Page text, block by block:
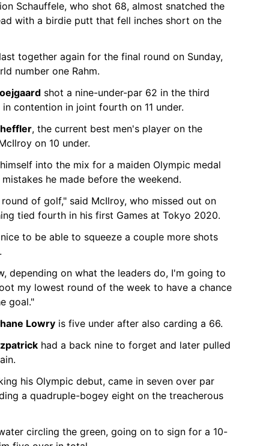
Schauffele, who shot 68, almost snatched the
with a birdie putt that fell inches short on the
together again for the final round on Sunday,
number one Rahm.
shot a nine-under-par 62 in the third
contention in joint fourth on 11 under.
, the current best men's player on the
on 10 under.
into the mix for a maiden Olympic medal
he made before the weekend.
of golf," said McIlroy, who missed out on
tied fourth in his first Games at Tokyo 2020.
to be able to squeeze a couple more shots
depending on what the leaders do, I'm going to
my lowest round of the week to have a chance
goal."
Lowry is five under after also carding a 66.
had a back nine to forget and later pulled
his Olympic debut, came in seven over par
a quadruple-bogey eight on the treacherous
circling the green, going on to sign for a 10-